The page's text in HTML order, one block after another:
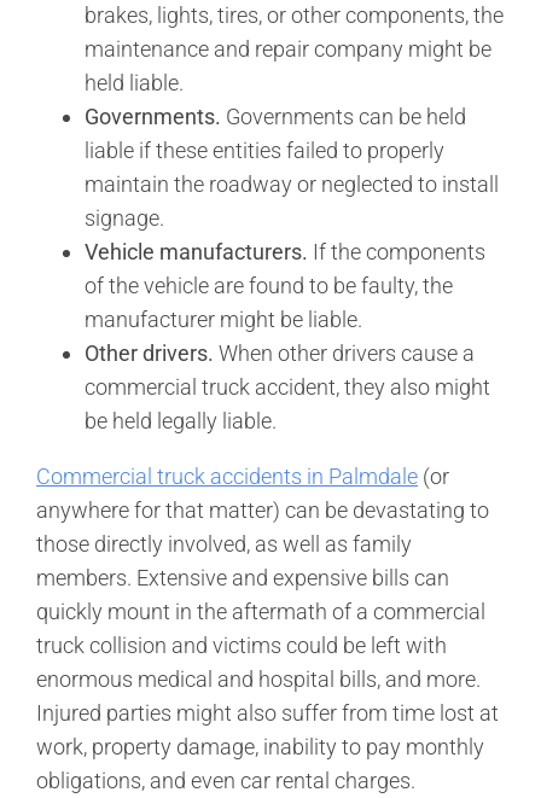
brakes, lights, tires, or other components, the
maintenance and repair company might be
held liable.
Governments. Governments can be held
liable if these entities failed to properly
maintain the roadway or neglected to install
signage.
Vehicle manufacturers. If the components
of the vehicle are found to be faulty, the
manufacturer might be liable.
Other drivers. When other drivers cause a
commercial truck accident, they also might
be held legally liable.
Commercial truck accidents in Palmdale (or
anywhere for that matter) can be devastating to
those directly involved, as well as family
members. Extensive and expensive bills can
quickly mount in the aftermath of a commercial
truck collision and victims could be left with
enormous medical and hospital bills, and more.
Injured parties might also suffer from time lost at
work, property damage, inability to pay monthly
obligations, and even car rental charges.